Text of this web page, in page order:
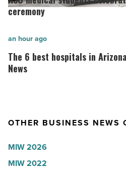
onsemi,
Stream
Realty
Partners
students
inaugural
white
coat
Article
ceremony
The
6
best
according
U.S.
News
The 6 best hospitals in
News
an hour ago
OTHER BUSINESS NEWS
MIW 2026
MIW 2022